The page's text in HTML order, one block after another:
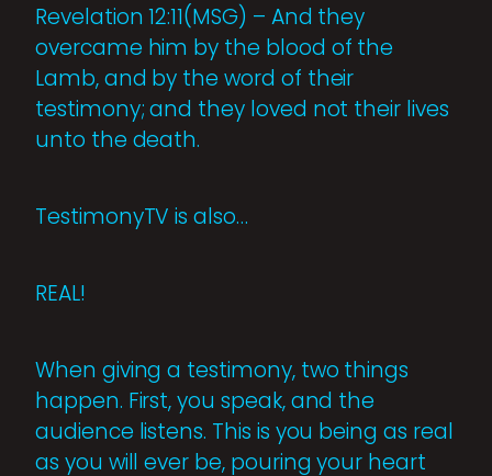
Revelation 12:11(MSG) – And they
overcame him by the blood of the
Lamb, and by the word of their
testimony; and they loved not their lives
unto the death.
TestimonyTV is also…
REAL!
When giving a testimony, two things
happen. First, you speak, and the
audience listens. This is you being as real
as you will ever be, pouring your heart